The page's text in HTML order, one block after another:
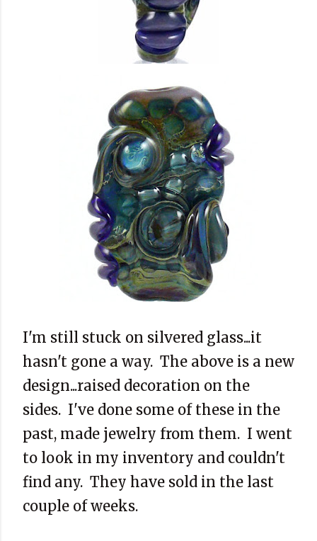
I'm still stuck on silvered glass...it
hasn't gone a way. The above is a new
design...raised decoration on the
sides. I've done some of these in the
past, made jewelry from them. I went
to look in my inventory and couldn't
find any. They have sold in the last
couple of weeks.